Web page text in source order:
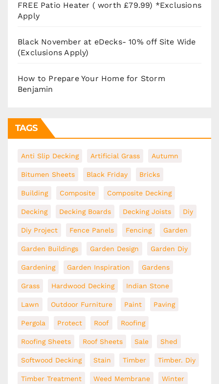
FREE Patio Heater ( worth £79.99) *Exclusions
Apply
Black November at eDecks- 10% off Site Wide
(Exclusions Apply)
How to Prepare Your Home for Storm
Benjamin
TAGS
Anti Slip Decking Artificial Grass Autumn
Bitumen Sheets Black Friday Bricks
Building Composite Composite Decking
Decking Decking Boards Decking Joists Diy
Diy Project Fence Panels Fencing Garden
Garden Buildings Garden Design Garden Diy
Gardening Garden Inspiration Gardens
Grass Hardwood Decking Indian Stone
Lawn Outdoor Furniture Paint Paving
Pergola Protect Roof Roofing
Roofing Sheets Roof Sheets Sale Shed
Softwood Decking Stain Timber Timber. Diy
Timber Treatment Weed Membrane Winter